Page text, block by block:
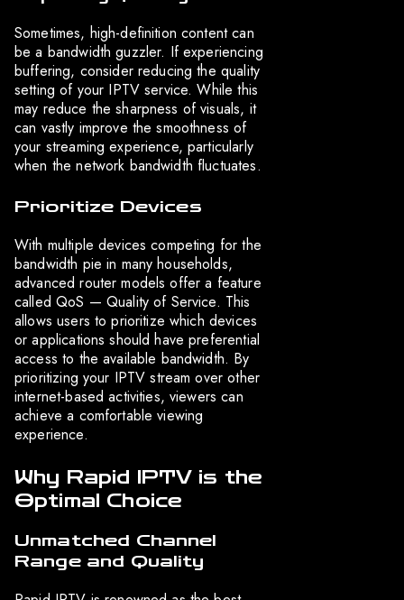
Sometimes, high-definition content can
be a bandwidth guzzler. If experiencing
buffering, consider reducing the quality
setting of your IPTV service. While this
may reduce the sharpness of visuals, it
can vastly improve the smoothness of
your streaming experience, particularly
when the network bandwidth fluctuates.
Prioritize Devices
With multiple devices competing for the
bandwidth pie in many households,
advanced router models offer a feature
called QoS — Quality of Service. This
allows users to prioritize which devices
or applications should have preferential
access to the available bandwidth. By
prioritizing your IPTV stream over other
internet-based activities, viewers can
achieve a comfortable viewing
experience.
Why Rapid IPTV is the
Optimal Choice
Unmatched Channel
Range and Quality